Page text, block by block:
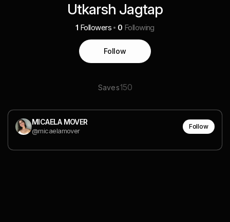
Utkarsh Jagtap
1 Followers 0 Following
Follow
Saves150
MICAELA MOVER
@micaelamover
Follow